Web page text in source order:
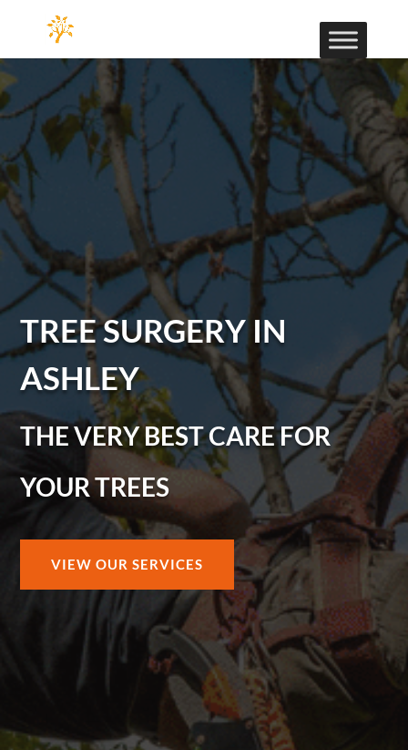
TREE SURGERY IN
ASHLEY
THE VERY BEST CARE FOR
YOUR TREES
VIEW OUR SERVICES